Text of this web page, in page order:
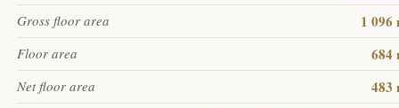
Gross floor area 1 096
Floor area 684
Net floor area 483